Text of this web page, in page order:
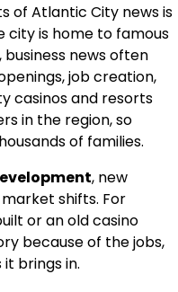
of Atlantic City news is
city is home to famous
news often
job creation,
casinos and resorts
in the region, so
of families.
, new
shifts. For
or an old casino
because of the jobs,
brings in.